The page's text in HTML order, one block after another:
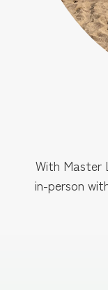
With Master
in-person